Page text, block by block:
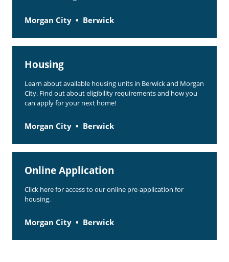
Morgan City Berwick
Housing
Learn about available housing units in Berwick and Morgan
City. Find out about eligibility requirements and how you
can apply for your next home!
Morgan City Berwick
Online Application
Click here for access to our online pre-application for
housing.
Morgan City Berwick